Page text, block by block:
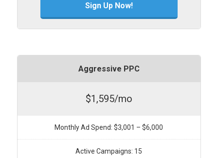
Sign Up Now!
Aggressive PPC
$1,595/mo
Monthly Ad Spend: $3,001 – $6,000
Active Campaigns: 15